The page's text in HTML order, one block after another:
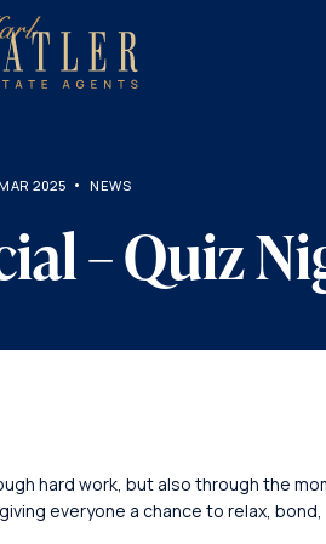
2025 NEWS
– Quiz
hard work, but also through the
everyone a chance to relax,